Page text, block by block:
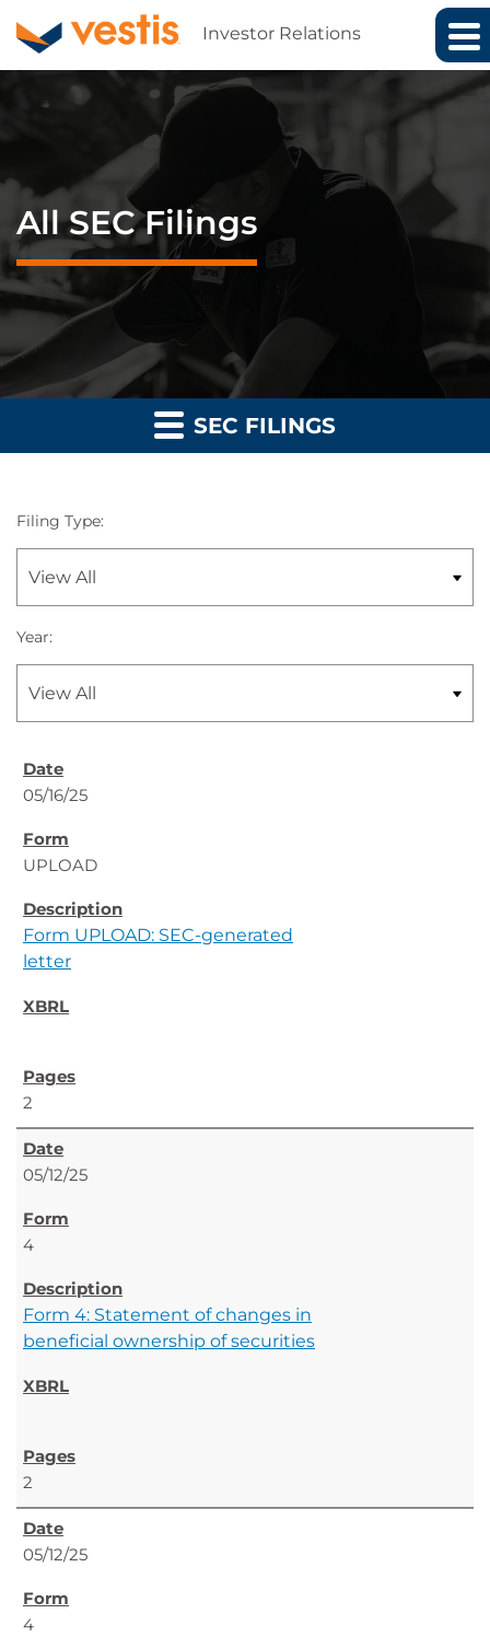
Investor Relations
All SEC Filings
SEC FILINGS
Filing Type:
Year:
05/16/25
UPLOAD
Form UPLOAD: SEC-generated
letter
2
05/12/25
4
Form 4: Statement of changes in
beneficial ownership of securities
2
05/12/25
4